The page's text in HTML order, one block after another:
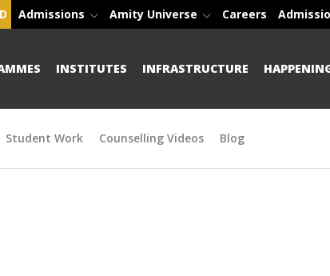
Admissions Amity Universe Careers
INSTITUTES INFRASTRUCTURE
Student Work Counselling Videos Blog